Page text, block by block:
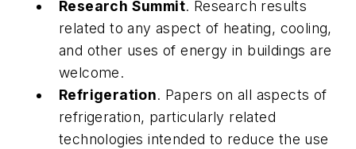
Research Summit. Research results
related to any aspect of heating, cooling,
and other uses of energy in buildings are
welcome.
Refrigeration. Papers on all aspects of
refrigeration, particularly related
technologies intended to reduce the use